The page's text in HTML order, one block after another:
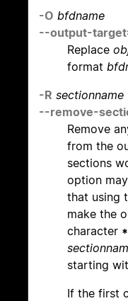
-O bfdname
--output-target
Replace
format
-R sectionname
--remove-
Remove
from the
sections
option
that using
make the
character *
starting
If the first